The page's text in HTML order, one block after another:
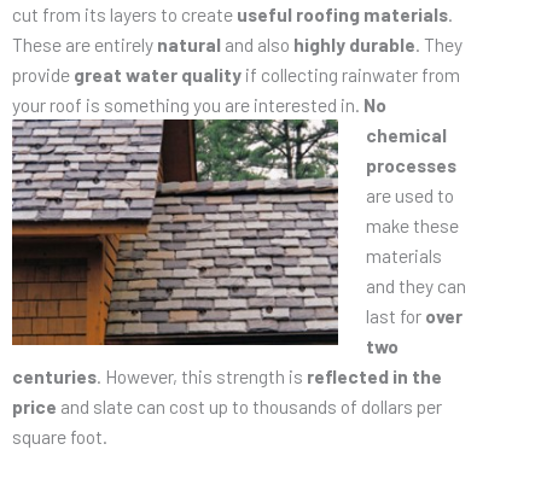
cut from its layers to create useful roofing materials.
These are entirely natural and also highly durable. They
provide great water quality if collecting rainwater from
your roof is something you are interested in. No
chemical
processes
are used to
make these
materials
and they can
last for over
two
centuries. However, this strength is reflected in the
price and slate can cost up to thousands of dollars per
square foot.